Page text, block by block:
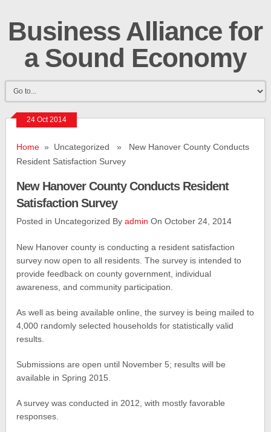
Business Alliance for
a Sound Economy
24 Oct 2014
Home » Uncategorized » New Hanover County Conducts
Resident Satisfaction Survey
New Hanover County Conducts Resident
Satisfaction Survey
Posted in Uncategorized Byadmin On October 24, 2014
New Hanover county is conducting a resident satisfaction
survey now open to all residents. The survey is intended to
provide feedback on county government, individual
awareness, and community participation.
As well as being available online, the survey is being mailed to
4,000 randomly selected households for statistically valid
results.
Submissions are open until November 5; results will be
available in Spring 2015.
A survey was conducted in 2012, with mostly favorable
responses.